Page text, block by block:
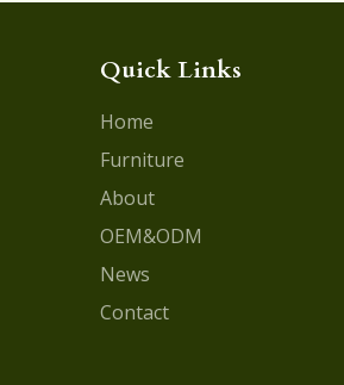
Quick Links
Home
Furniture
About
OEM&ODM
News
Contact